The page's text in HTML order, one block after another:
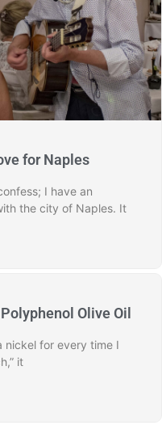
for Naples
I have an
the city of Naples. It
Olive Oil
nickel for every time I
it